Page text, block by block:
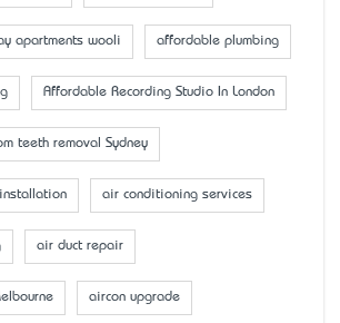
apartments wooli affordable plumbing
Affordable Recording Studio In London
teeth removal Sydney
air conditioning services
air duct repair
aircon upgrade